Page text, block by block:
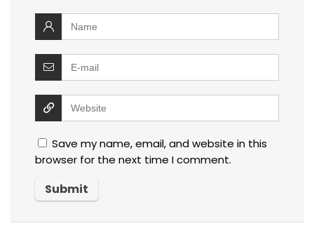
Save my name, email, and website in this
browser for the next time I comment.